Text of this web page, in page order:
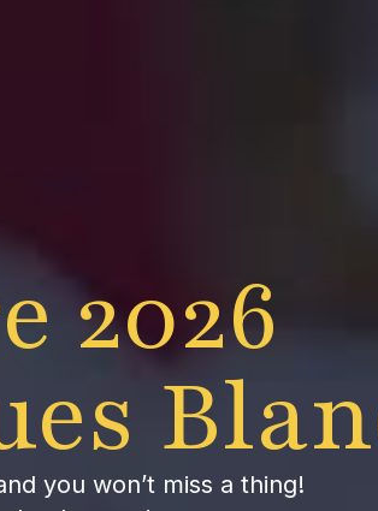
2026
you won’t miss a thing!